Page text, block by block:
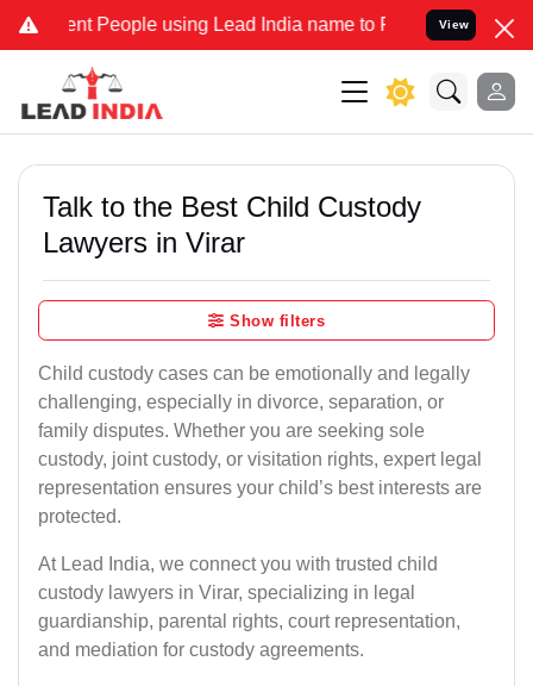
People using Lead India name to Resolve your Legal cases
View
Talk to the Best Child Custody
Lawyers in Virar
Show filters
Child custody cases can be emotionally and legally
challenging, especially in divorce, separation, or
family disputes. Whether you are seeking sole
custody, joint custody, or visitation rights, expert legal
representation ensures your child’s best interests are
protected.
At Lead India, we connect you with trusted child
custody lawyers in Virar, specializing in legal
guardianship, parental rights, court representation,
and mediation for custody agreements.